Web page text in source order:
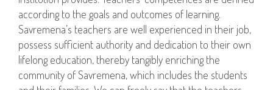
according to the goals and outcomes of learning.
Savremena’s teachers are well experienced in their job,
possess sufficient authority and dedication to their own
lifelong education, thereby tangibly enriching the
community of Savremena, which includes the students